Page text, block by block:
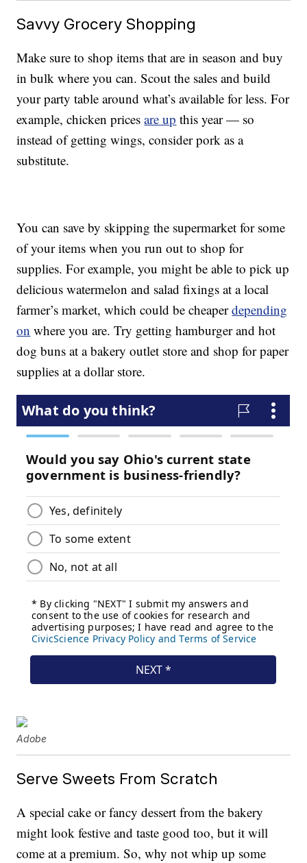
Savvy Grocery Shopping
Make sure to shop items that are in season and buy
in bulk where you can. Scout the sales and build
your party table around what’s available for less. For
example, chicken pricesare up this year — so
instead of getting wings, consider pork as a
substitute.
You can save by skipping the supermarket for some
of your items when you run out to shop for
supplies. For example, you might be able to pick up
delicious watermelon and salad fixings at a local
farmer’s market, which could be cheaperdepending
on where you are. Try getting hamburger and hot
dog buns at a bakery outlet store and shop for paper
supplies at a dollar store.
Adobe
Serve Sweets From Scratch
A special cake or fancy dessert from the bakery
might look festive and taste good too, but it will
come at a premium. So, why not whip up some